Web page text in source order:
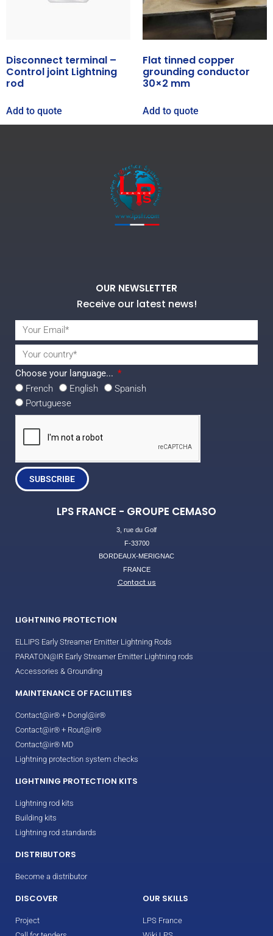
Disconnect terminal –
Control joint Lightning
rod
Add to quote
Flat tinned copper
grounding conductor
30×2 mm
Add to quote
OUR NEWSLETTER
Receive our latest news!
Choose your language...
French
English
Spanish
Portuguese
SUBSCRIBE
LPS FRANCE - GROUPE CEMASO
3, rue du Golf
F-33700
BORDEAUX-MERIGNAC
FRANCE
Contact us
LIGHTNING PROTECTION
ELLIPS Early Streamer Emitter Lightning Rods
PARATON@IR Early Streamer Emitter Lightning rods
Accessories & Grounding
MAINTENANCE OF FACILITIES
Contact@ir® + Dongl@ir®
Contact@ir® + Rout@ir®
Contact@ir® MD
Lightning protection system checks
LIGHTNING PROTECTION KITS
Lightning rod kits
Building kits
Lightning rod standards
DISTRIBUTORS
Become a distributor
DISCOVER
Project
OUR SKILLS
LPS France